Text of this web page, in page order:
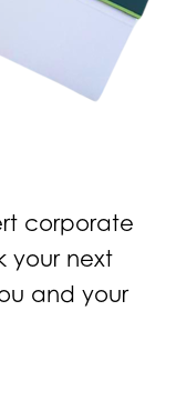
corporate
your next
and your